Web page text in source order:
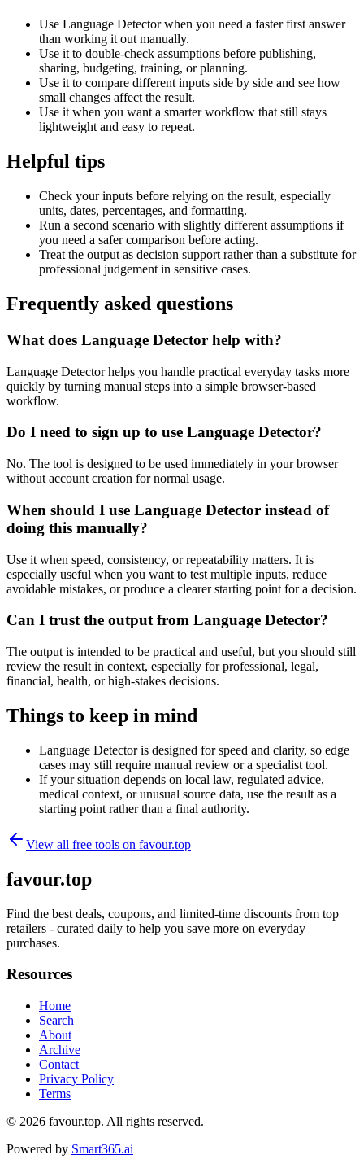
Use Language Detector when you need a faster first answer
than working it out manually.
Use it to double-check assumptions before publishing,
sharing, budgeting, training, or planning.
Use it to compare different inputs side by side and see how
small changes affect the result.
Use it when you want a smarter workflow that still stays
lightweight and easy to repeat.
Helpful tips
Check your inputs before relying on the result, especially
units, dates, percentages, and formatting.
Run a second scenario with slightly different assumptions if
you need a safer comparison before acting.
Treat the output as decision support rather than a substitute for
professional judgement in sensitive cases.
Frequently asked questions
What does Language Detector help with?
Language Detector helps you handle practical everyday tasks more
quickly by turning manual steps into a simple browser-based
workflow.
Do I need to sign up to use Language Detector?
No. The tool is designed to be used immediately in your browser
without account creation for normal usage.
When should I use Language Detector instead of
doing this manually?
Use it when speed, consistency, or repeatability matters. It is
especially useful when you want to test multiple inputs, reduce
avoidable mistakes, or produce a clearer starting point for a decision.
Can I trust the output from Language Detector?
The output is intended to be practical and useful, but you should still
review the result in context, especially for professional, legal,
financial, health, or high-stakes decisions.
Things to keep in mind
Language Detector is designed for speed and clarity, so edge
cases may still require manual review or a specialist tool.
If your situation depends on local law, regulated advice,
medical context, or unusual source data, use the result as a
starting point rather than a final authority.
View all free tools on favour.top
favour.top
Find the best deals, coupons, and limited-time discounts from top
retailers - curated daily to help you save more on everyday
purchases.
Resources
Home
Search
About
Archive
Contact
Privacy Policy
Terms
© 2026 favour.top. All rights reserved.
Powered by Smart365.ai